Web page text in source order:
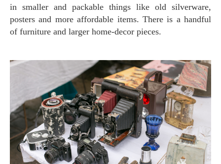
in smaller and packable things like old silverware,
posters and more affordable items. There is a handful
of furniture and larger home-decor pieces.